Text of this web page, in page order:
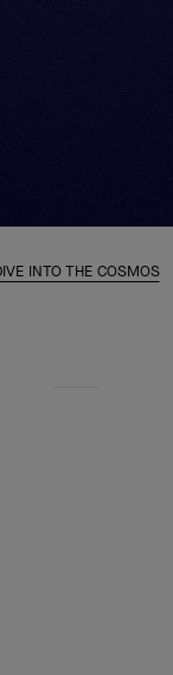
INTO THE COSMOS